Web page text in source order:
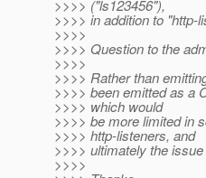
>>>> ("ls123456"),
>>>> in addition to "http-
>>>>
>>>> Question to the
>>>>
>>>> Rather than
>>>> been emitted as a
>>>> which would
>>>> be more limited in
>>>> http-listeners, and
>>>> ultimately the
>>>>